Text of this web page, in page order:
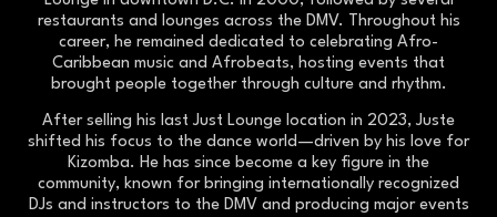
restaurants and lounges across the DMV. Throughout his
career, he remained dedicated to celebrating Afro-
Caribbean music and Afrobeats, hosting events that
brought people together through culture and rhythm.
After selling his last Just Lounge location in 2023, Juste
shifted his focus to the dance world—driven by his love for
Kizomba. He has since become a key figure in the
community, known for bringing internationally recognized
DJs and instructors to the DMV and producing major events